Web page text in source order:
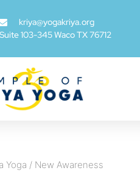
kriya@yogakriya.org
103-345 Waco TX 76712
Yoga / New Awareness